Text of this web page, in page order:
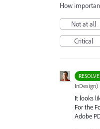
How
Not at all
Critical
InDesign)
It looks
For the
Adobe